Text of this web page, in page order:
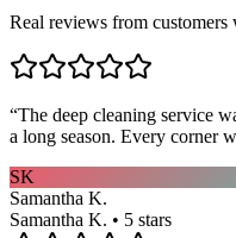
Real reviews from
“The deep cleaning service
a long season. Every corner
SK
Samantha K.
Samantha K. • 5 stars